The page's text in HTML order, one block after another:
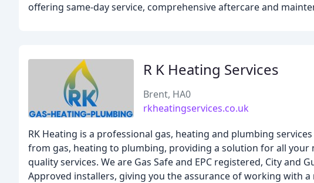
offering same-day service, comprehensive aftercare and
R K Heating Services
Brent, HA0
rkheatingservices.co.uk
RK Heating is a professional gas, heating and plumbing
from gas, heating to plumbing, providing a solution for all
quality services. We are Gas Safe and EPC registered, City and
Approved installers, giving you the assurance of working with